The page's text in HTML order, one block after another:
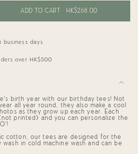
ADD TO CART HK$268.00
business days
over HK$500
birth year with our birthday tees! Not
all year round, they also make a cool
as they grow up each year. Each
printed) and you can personalize the
cotton, our tees are designed for the
wash in cold machine wash and can be